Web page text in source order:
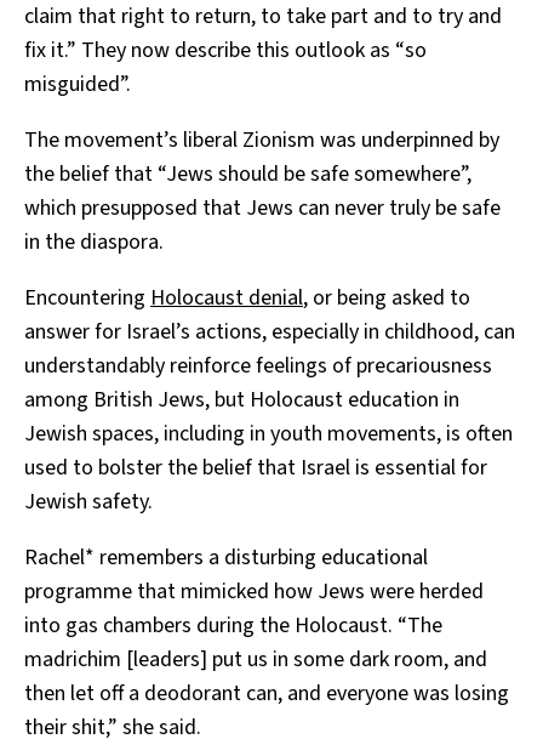
claim that right to return, to take part and to try and
fix it.” They now describe this outlook as “so
misguided”.
The movement’s liberal Zionism was underpinned by
the belief that “Jews should be safe somewhere”,
which presupposed that Jews can never truly be safe
in the diaspora.
Encountering Holocaust denial, or being asked to
answer for Israel’s actions, especially in childhood, can
understandably reinforce feelings of precariousness
among British Jews, but Holocaust education in
Jewish spaces, including in youth movements, is often
used to bolster the belief that Israel is essential for
Jewish safety.
Rachel* remembers a disturbing educational
programme that mimicked how Jews were herded
into gas chambers during the Holocaust. “The
madrichim [leaders] put us in some dark room, and
then let off a deodorant can, and everyone was losing
their shit,” she said.